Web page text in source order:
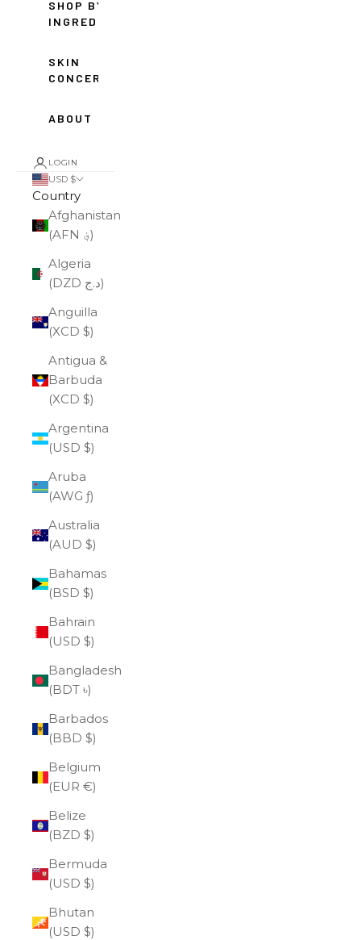
SHOP BY
INGREDIENT
SKIN
CONCERNS
ABOUT
LOGIN
USD $
Country
Afghanistan
(AFN ؋)
Algeria
(DZD د.ج)
Anguilla
(XCD $)
Antigua &
Barbuda
(XCD $)
Argentina
(USD $)
Aruba
(AWG ƒ)
Australia
(AUD $)
Bahamas
(BSD $)
Bahrain
(USD $)
Bangladesh
(BDT ৳)
Barbados
(BBD $)
Belgium
(EUR €)
Belize
(BZD $)
Bermuda
(USD $)
Bhutan
(USD $)